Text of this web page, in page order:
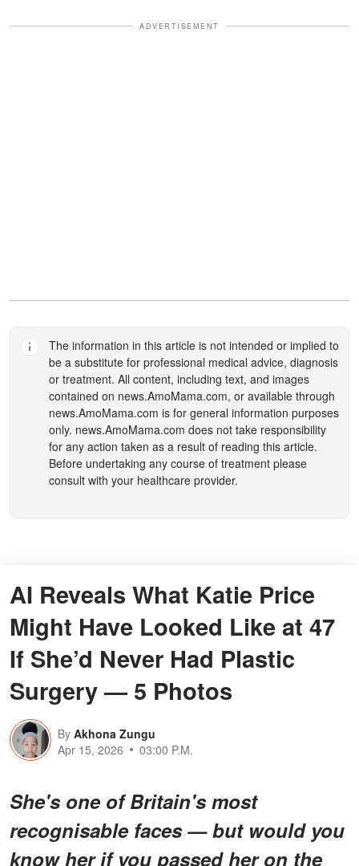
ADVERTISEMENT
The information in this article is not intended or implied to
be a substitute for professional medical advice, diagnosis
or treatment. All content, including text, and images
contained on news.AmoMama.com, or available through
news.AmoMama.com is for general information purposes
only. news.AmoMama.com does not take responsibility
for any action taken as a result of reading this article.
Before undertaking any course of treatment please
consult with your healthcare provider.
AI Reveals What Katie Price
Might Have Looked Like at 47
If She’d Never Had Plastic
Surgery — 5 Photos
By Akhona Zungu
Apr 15, 2026
03:00 P.M.
She's one of Britain's most
recognisable faces — but would you
know her if you passed her on the